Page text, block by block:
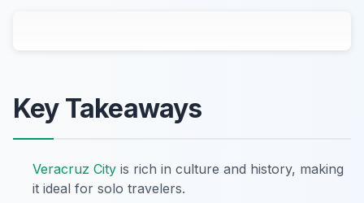
Key Takeaways
Veracruz City is rich in culture and history, making
it ideal for solo travelers.